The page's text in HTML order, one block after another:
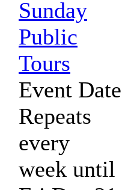
Sunday
Public
Tours
Event Date
Repeats
every
week until